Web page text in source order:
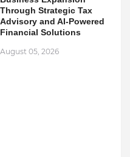
Through Strategic Tax
Advisory and AI-Powered
Financial Solutions
August 05, 2026